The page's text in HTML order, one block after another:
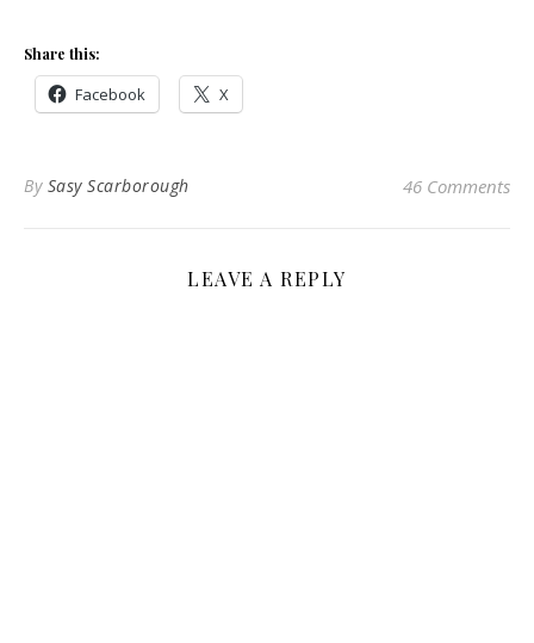
Share this:
Facebook X
By Sasy Scarborough 46 Comments
LEAVE A REPLY